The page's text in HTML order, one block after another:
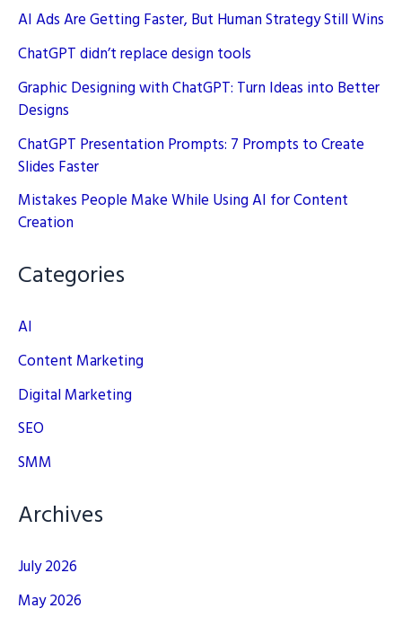
AI Ads Are Getting Faster, But Human Strategy Still Wins
ChatGPT didn’t replace design tools
Graphic Designing with ChatGPT: Turn Ideas into Better
Designs
ChatGPT Presentation Prompts: 7 Prompts to Create
Slides Faster
Mistakes People Make While Using AI for Content
Creation
Categories
AI
Content Marketing
Digital Marketing
SEO
SMM
Archives
July 2026
May 2026